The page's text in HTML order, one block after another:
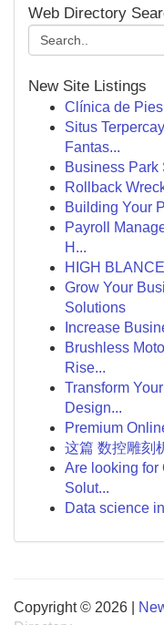
Web Directory
New Site Listings
Clínica de
Situs
Fantas...
Business Park
Rollback
Building Your
Payroll
H...
HIGH
Grow Your
Solutions
Increase
Brushless
Rise...
Transform
Design...
Premium
这篇 数控雕刻
Are looking for
Solut...
Data science
Copyright © 2026 |